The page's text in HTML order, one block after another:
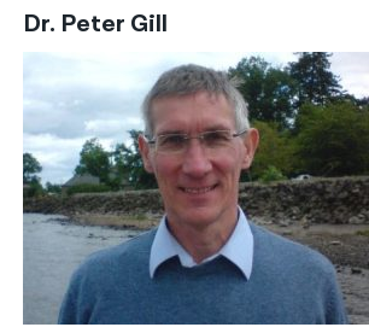
Dr. Peter Gill